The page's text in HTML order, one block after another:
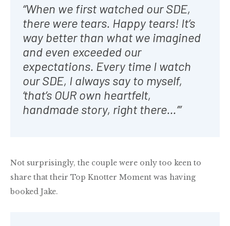
“When we first watched our SDE,
there were tears. Happy tears! It’s
way better than what we imagined
and even exceeded our
expectations. Every time I watch
our SDE, I always say to myself,
‘that’s OUR own heartfelt,
handmade story, right there…’”
Not surprisingly, the couple were only too keen to
share that their Top Knotter Moment was having
booked Jake.